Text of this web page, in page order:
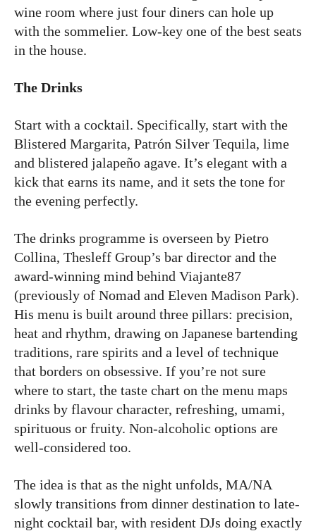
wine room where just four diners can hole up
with the sommelier. Low-key one of the best seats
in the house.
The Drinks
Start with a cocktail. Specifically, start with the
Blistered Margarita, Patrón Silver Tequila, lime
and blistered jalapeño agave. It’s elegant with a
kick that earns its name, and it sets the tone for
the evening perfectly.
The drinks programme is overseen by Pietro
Collina, Thesleff Group’s bar director and the
award-winning mind behind Viajante87
(previously of Nomad and Eleven Madison Park).
His menu is built around three pillars: precision,
heat and rhythm, drawing on Japanese bartending
traditions, rare spirits and a level of technique
that borders on obsessive. If you’re not sure
where to start, the taste chart on the menu maps
drinks by flavour character, refreshing, umami,
spirituous or fruity. Non-alcoholic options are
well-considered too.
The idea is that as the night unfolds, MA/NA
slowly transitions from dinner destination to late-
night cocktail bar, with resident DJs doing exactly